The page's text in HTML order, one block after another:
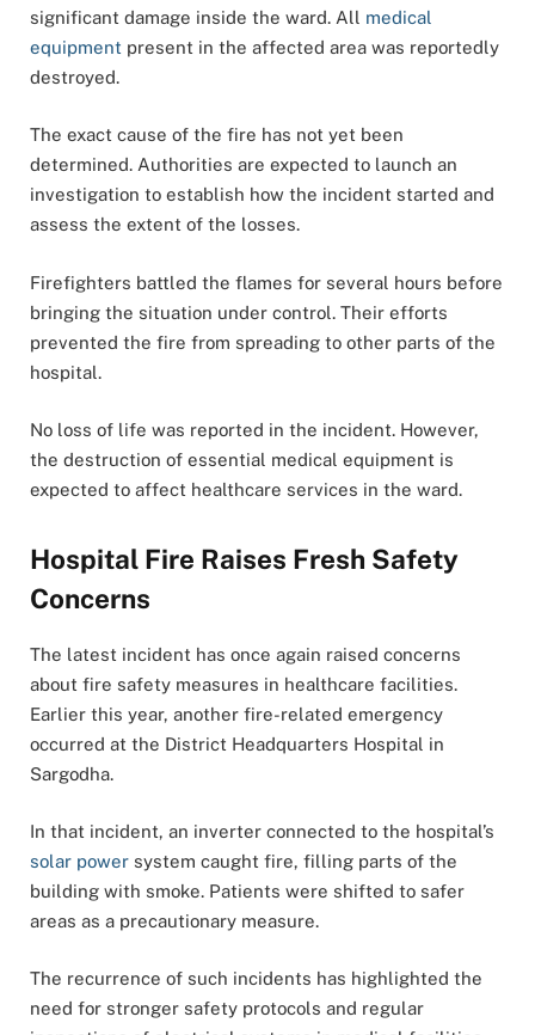
significant damage inside the ward. All medical
equipment present in the affected area was reportedly
destroyed.
The exact cause of the fire has not yet been
determined. Authorities are expected to launch an
investigation to establish how the incident started and
assess the extent of the losses.
Firefighters battled the flames for several hours before
bringing the situation under control. Their efforts
prevented the fire from spreading to other parts of the
hospital.
No loss of life was reported in the incident. However,
the destruction of essential medical equipment is
expected to affect healthcare services in the ward.
Hospital Fire Raises Fresh Safety
Concerns
The latest incident has once again raised concerns
about fire safety measures in healthcare facilities.
Earlier this year, another fire-related emergency
occurred at the District Headquarters Hospital in
Sargodha.
In that incident, an inverter connected to the hospital’s
solar power system caught fire, filling parts of the
building with smoke. Patients were shifted to safer
areas as a precautionary measure.
The recurrence of such incidents has highlighted the
need for stronger safety protocols and regular